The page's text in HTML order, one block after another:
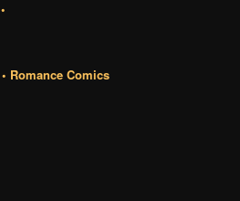
•
• Romance Comics